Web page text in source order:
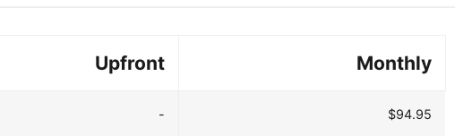
Upfront Monthly
- $94.95